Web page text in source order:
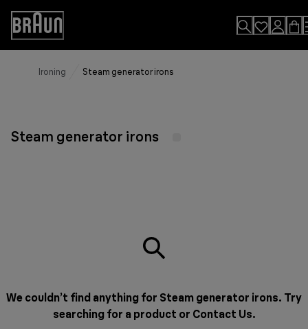
Skip
Content
Accessibility
Statement
Ironing Steam generator irons
Steam generator irons
We couldn’t find anything for Steam generator irons. Try
searching for a product or Contact Us.